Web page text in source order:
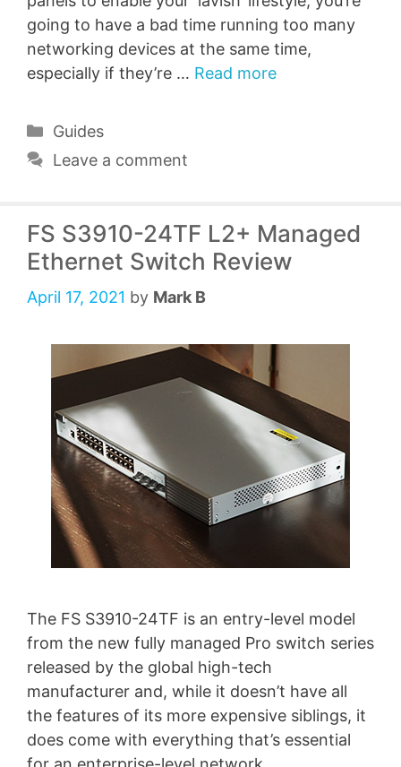
going to have a bad time running too many
networking devices at the same time,
especially if they’re … Read more
Categories
Guides
Leave a comment
FS S3910-24TF L2+ Managed
Ethernet Switch Review
April 17, 2021 by Mark B
The FS S3910-24TF is an entry-level model
from the new fully managed Pro switch series
released by the global high-tech
manufacturer and, while it doesn’t have all
the features of its more expensive siblings, it
does come with everything that’s essential